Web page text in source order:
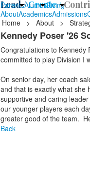
ParentsAlumniGiving
Lead /Create /
AboutAcademicsAdmissions
Home
> About >
Kennedy Poser '26
Congratulations to Kennedy
committed to play Division I
On senior day, her coach
and that is exactly what she
supportive and caring
our younger players each
greater good of the team.
Back